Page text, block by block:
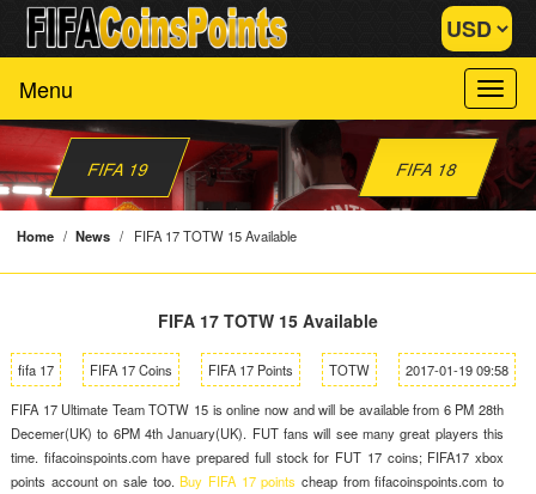
Menu
FIFA 18
FIFA 19
Home / News / FIFA 17 TOTW 15 Available
FIFA 17 TOTW 15 Available
fifa 17 FIFA 17 Coins FIFA 17 Points TOTW 2017-01-19 09:58
FIFA 17 Ultimate Team TOTW 15 is online now and will be available from 6 PM 28th
Decemer(UK) to 6PM 4th January(UK). FUT fans will see many great players this
time. fifacoinspoints.com have prepared full stock for FUT 17 coins; FIFA17 xbox
points account on sale too.Buy FIFA 17 points cheap from fifacoinspoints.com to